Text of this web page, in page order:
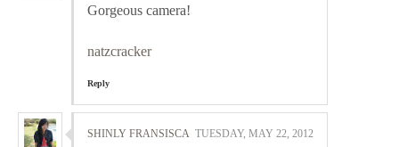
Gorgeous camera!
natzcracker
Reply
SHINLY FRANSISCA TUESDAY, MAY 22, 2012